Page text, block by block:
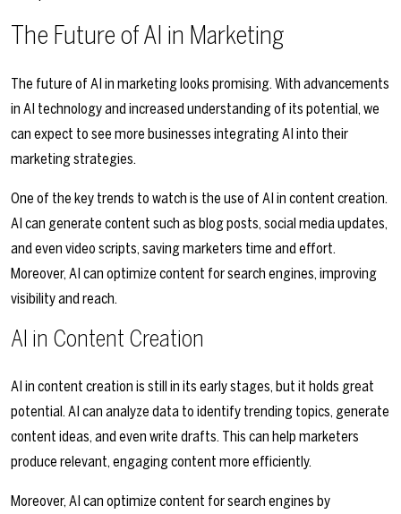
The Future of AI in Marketing
The future of AI in marketing looks promising. With advancements
in AI technology and increased understanding of its potential, we
can expect to see more businesses integrating AI into their
marketing strategies.
One of the key trends to watch is the use of AI in content creation.
AI can generate content such as blog posts, social media updates,
and even video scripts, saving marketers time and effort.
Moreover, AI can optimize content for search engines, improving
visibility and reach.
AI in Content Creation
AI in content creation is still in its early stages, but it holds great
potential. AI can analyze data to identify trending topics, generate
content ideas, and even write drafts. This can help marketers
produce relevant, engaging content more efficiently.
Moreover, AI can optimize content for search engines by